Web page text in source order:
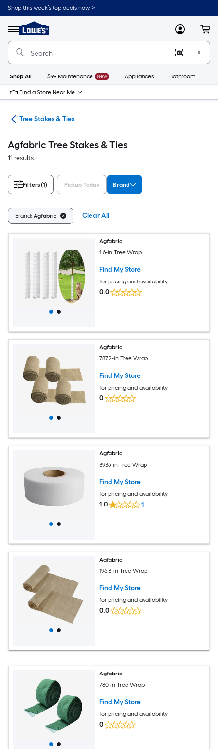
Skip
to
content
Shop this week’s top deals now. >
Menu
Link
to
Lowe's
Improvement
Home
Page
MyLowes
Shop All $99 Maintenance New Appliances Bathroom
Find a Store Near Me
Tree Stakes & Ties
Agfabric Tree Stakes & Ties
11 results
Filters(1) Pickup Today Brand
Brand: Agfabric Clear All
Agfabric
1.6-in Tree Wrap
Find My Store
for pricing and availability
0.0
Agfabric
787.2-in Tree Wrap
Find My Store
for pricing and availability
0
Agfabric
3936-in Tree Wrap
Find My Store
for pricing and availability
1.0 1
Agfabric
196.8-in Tree Wrap
Find My Store
for pricing and availability
0.0
Agfabric
780-in Tree Wrap
Find My Store
for pricing and availability
0